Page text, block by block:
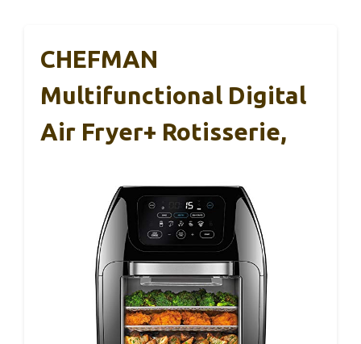
CHEFMAN
Multifunctional Digital
Air Fryer+ Rotisserie,